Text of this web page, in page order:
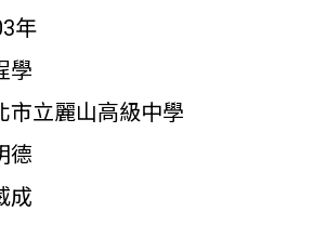
年
學
市立麗山高級中學
德
成